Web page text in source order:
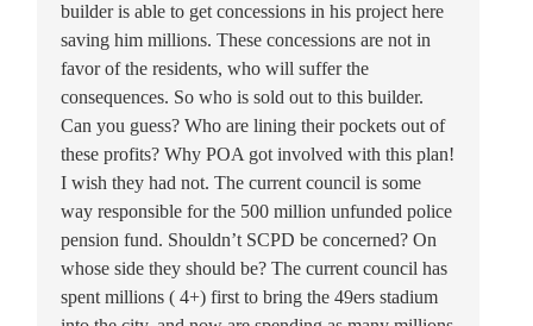
builder is able to get concessions in his project here
saving him millions. These concessions are not in
favor of the residents, who will suffer the
consequences. So who is sold out to this builder.
Can you guess? Who are lining their pockets out of
these profits? Why POA got involved with this plan!
I wish they had not. The current council is some
way responsible for the 500 million unfunded police
pension fund. Shouldn’t SCPD be concerned? On
whose side they should be? The current council has
spent millions ( 4+) first to bring the 49ers stadium